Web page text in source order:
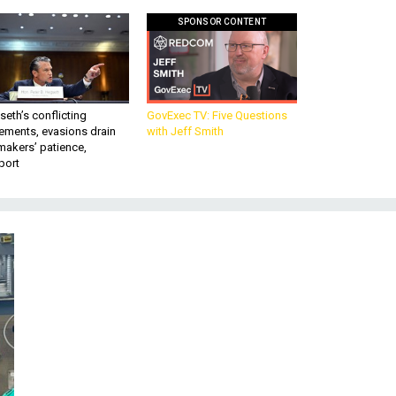
conflicting
evasions drain
patience,
SPONSOR CONTENT
GovExec TV: Five Questions
with Jeff Smith